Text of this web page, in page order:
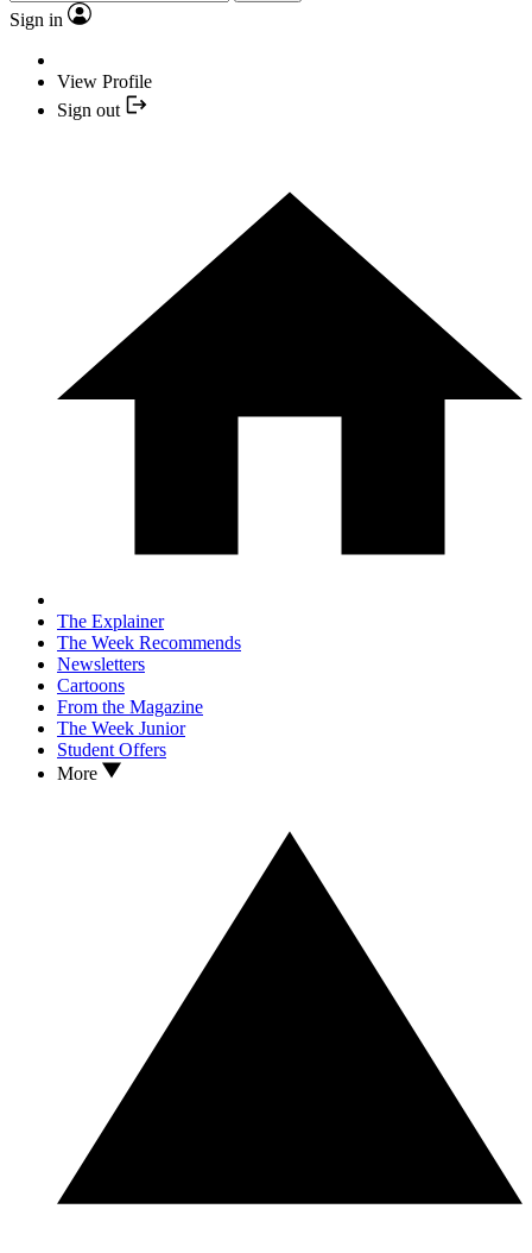
Sign in
View Profile
Sign out
The Explainer
The Week Recommends
Newsletters
Cartoons
From the Magazine
The Week Junior
Student Offers
More